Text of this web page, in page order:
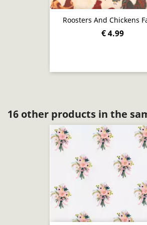
Roosters And Chickens
€ 4.99
16 other products in the